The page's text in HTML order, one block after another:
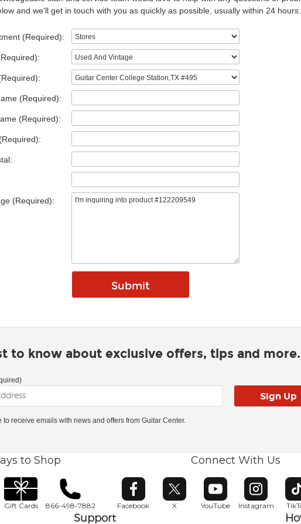
and we'll get in touch with you as quickly as possible, usually within 24 hours.
(Required):
(Required):
(Required):
(Required):
to know about exclusive offers, tips and more.
to receive emails with news and offers from Guitar Center.
to Shop
Gift Cards 866-498-7882
Connect With Us
Facebook
Opens in new window
X
Opens in new window
YouTube
Opens in new window
Instagram
Opens in
Support